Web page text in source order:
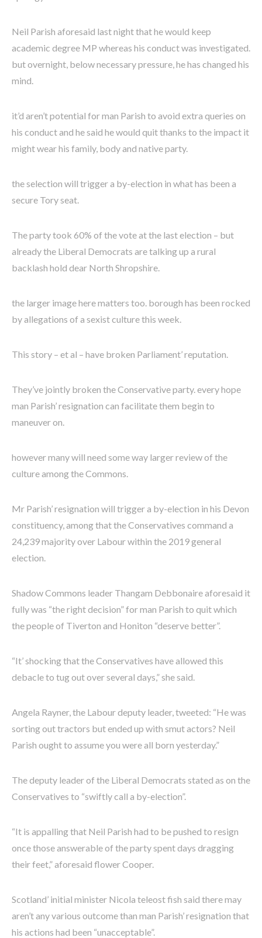
Neil Parish aforesaid last night that he would keep
academic degree MP whereas his conduct was investigated.
but overnight, below necessary pressure, he has changed his
mind.
it’d aren’t potential for man Parish to avoid extra queries on
his conduct and he said he would quit thanks to the impact it
might wear his family, body and native party.
the selection will trigger a by-election in what has been a
secure Tory seat.
The party took 60% of the vote at the last election – but
already the Liberal Democrats are talking up a rural
backlash hold dear North Shropshire.
the larger image here matters too. borough has been rocked
by allegations of a sexist culture this week.
This story – et al – have broken Parliament’ reputation.
They’ve jointly broken the Conservative party. every hope
man Parish’ resignation can facilitate them begin to
maneuver on.
however many will need some way larger review of the
culture among the Commons.
Mr Parish’ resignation will trigger a by-election in his Devon
constituency, among that the Conservatives command a
24,239 majority over Labour within the 2019 general
election.
Shadow Commons leader Thangam Debbonaire aforesaid it
fully was “the right decision” for man Parish to quit which
the people of Tiverton and Honiton “deserve better”.
“It’ shocking that the Conservatives have allowed this
debacle to tug out over several days,” she said.
Angela Rayner, the Labour deputy leader, tweeted: “He was
sorting out tractors but ended up with smut actors? Neil
Parish ought to assume you were all born yesterday.”
The deputy leader of the Liberal Democrats stated as on the
Conservatives to “swiftly call a by-election”.
“It is appalling that Neil Parish had to be pushed to resign
once those answerable of the party spent days dragging
their feet,” aforesaid flower Cooper.
Scotland’ initial minister Nicola teleost fish said there may
aren’t any various outcome than man Parish’ resignation that
his actions had been “unacceptable”.